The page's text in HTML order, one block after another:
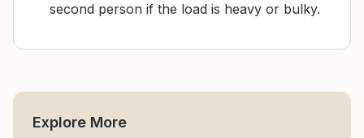
second person if the load is heavy or bulky.
Explore More